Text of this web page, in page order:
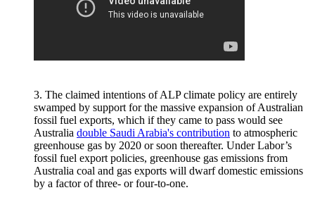
3. The claimed intentions of ALP climate policy are entirely
swamped by support for the massive expansion of Australian
fossil fuel exports, which if they came to pass would see
Australia double Saudi Arabia's contribution to atmospheric
greenhouse gas by 2020 or soon thereafter. Under Labor’s
fossil fuel export policies, greenhouse gas emissions from
Australia coal and gas exports will dwarf domestic emissions
by a factor of three- or four-to-one.